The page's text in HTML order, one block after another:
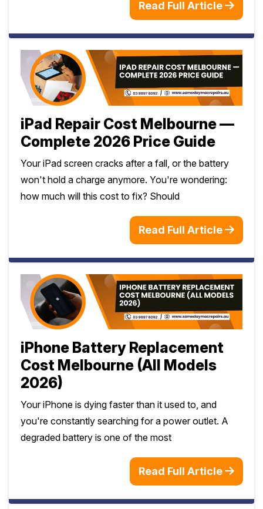
Read Full Article
iPad Repair Cost Melbourne —
Complete 2026 Price Guide
Your iPad screen cracks after a fall, or the battery
won't hold a charge anymore. You're wondering:
how much will this cost to fix? Should
Read Full Article
iPhone Battery Replacement
Cost Melbourne (All Models
2026)
Your iPhone is dying faster than it used to, and
you're constantly searching for a power outlet. A
degraded battery is one of the most
Read Full Article